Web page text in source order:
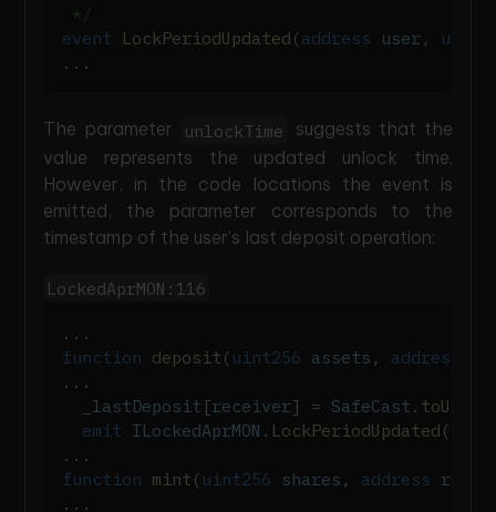
*/
event LockPeriodUpdated (address user,
. . .
The parameter unlockTime
suggests that the
value represents the updated unlock time.
However, in the code locations the event is
emitted, the parameter corresponds to the
timestamp of the user’s last deposit operation:
LockedAprMON:116
. . .
function deposit ( uint256 assets , address
. . .
  _lastDeposit
[receiver] = SafeCast .
emit ILockedAprMON . LockPeriodUpdated (
. . .
function mint ( uint256 shares , address
. . .